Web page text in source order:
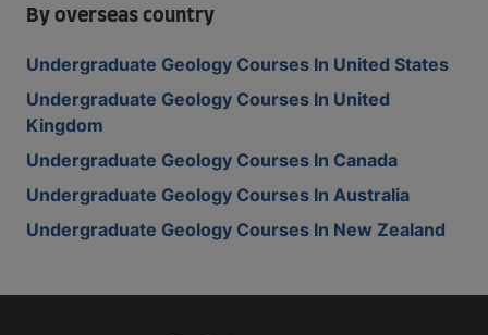
By overseas country
Undergraduate Geology Courses In United States
Undergraduate Geology Courses In United
Kingdom
Undergraduate Geology Courses In Canada
Undergraduate Geology Courses In Australia
Undergraduate Geology Courses In New Zealand